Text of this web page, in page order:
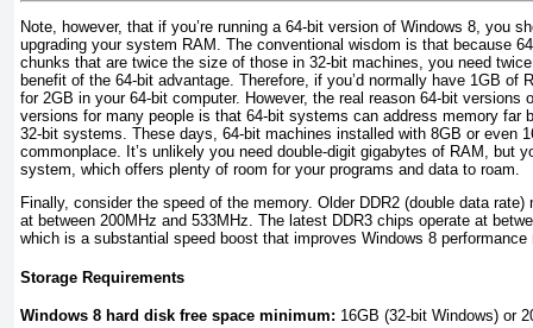
Note, however, that if you’re running a 64-bit version of Windows 8, you
upgrading your system RAM. The conventional wisdom is that because
chunks that are twice the size of those in 32-bit machines, you need
benefit of the 64-bit advantage. Therefore, if you’d normally have 1GB of
for 2GB in your 64-bit computer. However, the real reason 64-bit versions
versions for many people is that 64-bit systems can address memory far
32-bit systems. These days, 64-bit machines installed with 8GB or even
commonplace. It’s unlikely you need double-digit gigabytes of RAM, but
system, which offers plenty of room for your programs and data to roam.
Finally, consider the speed of the memory. Older DDR2 (double data
at between 200MHz and 533MHz. The latest DDR3 chips operate at
which is a substantial speed boost that improves Windows 8 performance
Storage Requirements
Windows 8 hard disk free space minimum: 16GB (32-bit Windows) or